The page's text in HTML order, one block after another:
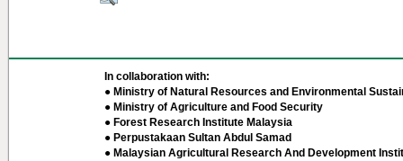
In collaboration with:
● Ministry of Natural Resources and Environmental
● Ministry of Agriculture and Food Security
● Forest Research Institute Malaysia
● Perpustakaan Sultan Abdul Samad
● Malaysian Agricultural Research And Development